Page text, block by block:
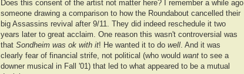
Does this consent of the artist not matter here? I remember a while ago
someone drawing a comparison to how the Roundabout cancelled their
big Assassins revival after 9/11. They did indeed reschedule it two
years later to great acclaim. One reason this wasn't controversial was
that Sondheim was ok with it! He wanted it to do well. And it was
clearly fear of financial strife, not political (who would want to see a
downer musical in Fall '01) that led to what appeared to be a mutual